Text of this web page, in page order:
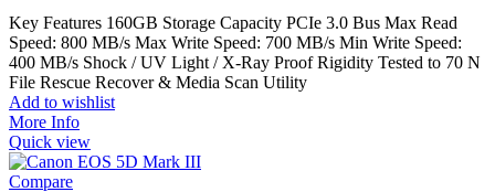
Key Features 160GB Storage Capacity PCIe 3.0 Bus Max Read
Speed: 800 MB/s Max Write Speed: 700 MB/s Min Write Speed:
400 MB/s Shock / UV Light / X-Ray Proof Rigidity Tested to 70 N
File Rescue Recover & Media Scan Utility
Add to wishlist
More Info
Quick view
Compare